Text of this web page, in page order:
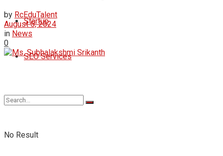
Startup
SEO Services
No Result
by RcEduTalent
August 5, 2024
in News
0